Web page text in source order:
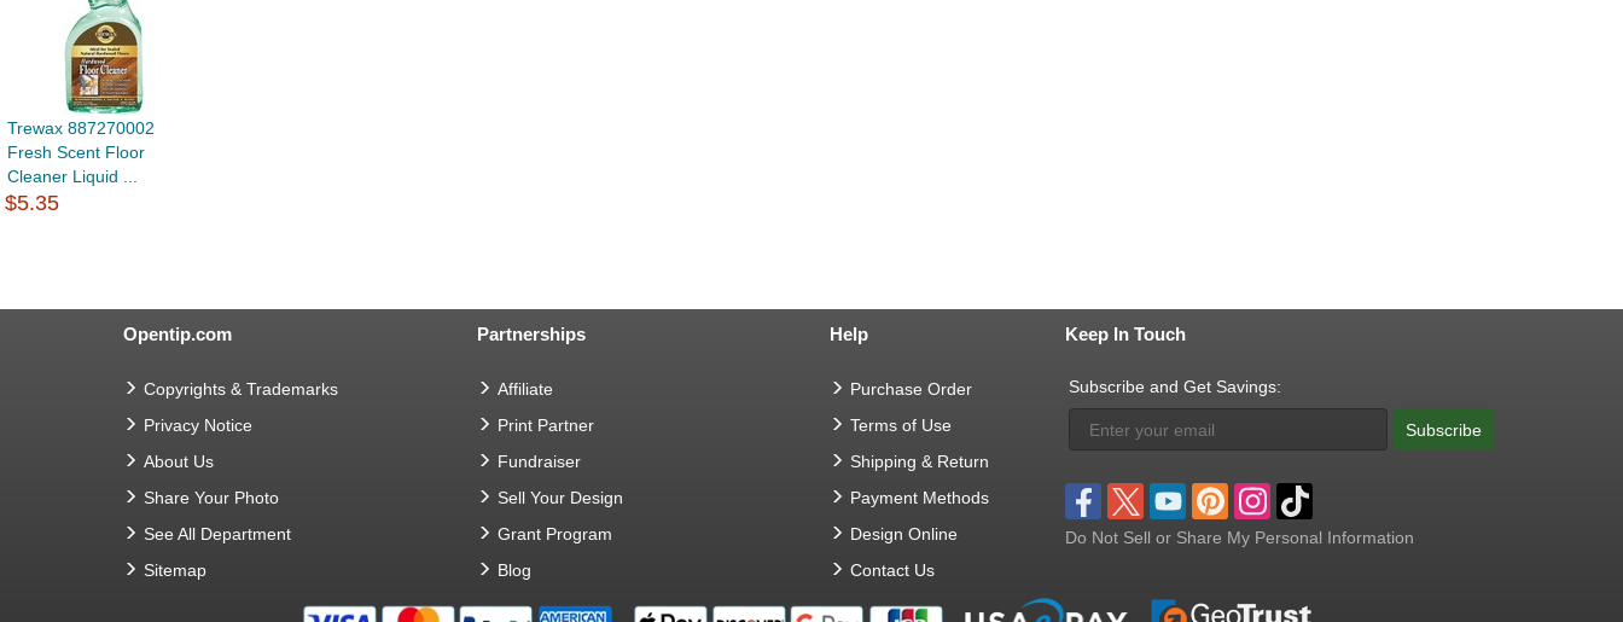
Trewax 887270002
Fresh Scent Floor
Cleaner Liquid ...
$5.35
Opentip.com
Copyrights & Trademarks
Privacy Notice
About Us
Share Your Photo
See All Department
Sitemap
Partnerships
Affiliate
Print Partner
Fundraiser
Sell Your Design
Grant Program
Blog
Help
Purchase Order
Terms of Use
Shipping & Return
Payment Methods
Design Online
Contact Us
Keep In Touch
Subscribe and Get Savings:
Subscribe
Do Not Sell or Share My Personal Information